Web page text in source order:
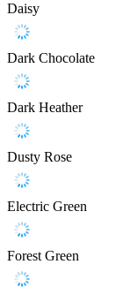
Daisy
Dark Chocolate
Dark Heather
Dusty Rose
Electric Green
Forest Green